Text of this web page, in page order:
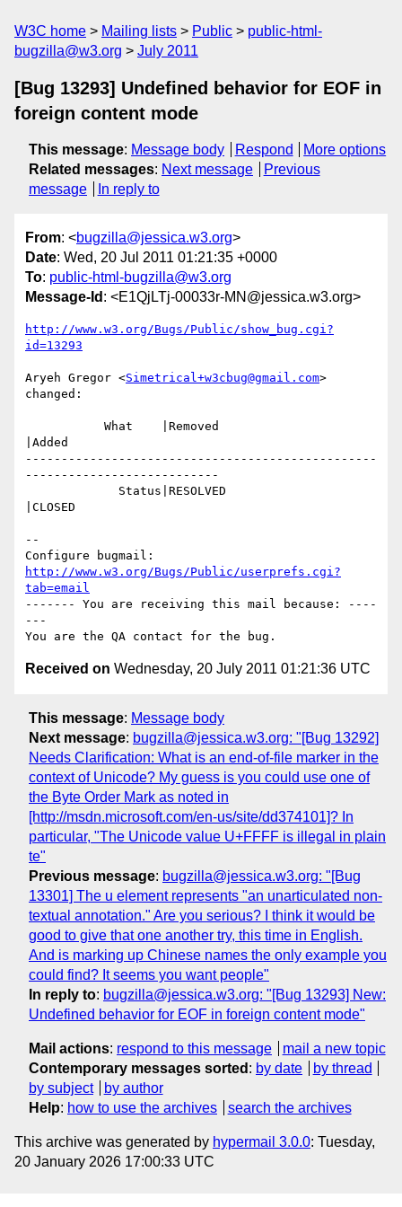
W3C home Mailing lists Public
public-html-
bugzilla@w3.org
July 2011
[Bug 13293] Undefined behavior for EOF in
foreign content mode
This message: Message body Respond
More options
Related messages: Next message
Previous
message
In reply to
From: <bugzilla@jessica.w3.org>
Date: Wed, 20 Jul 2011 01:21:35 +0000
To: public-html-bugzilla@w3.org
Message-Id : <E1QjLTj-00033r-MN@jessica.w3.org>
http://www.w3.org/Bugs/Public/show_bug.cgi?
id=13293
Aryeh Gregor <Simetrical+w3cbug@gmail.com>
changed:
|Added
-------------------------------------------------
---------------------------
|CLOSED
--
http://www.w3.org/Bugs/Public/userprefs.cgi?
tab=email
------- You are receiving this mail because: ----
---
Received on Wednesday, 20 July 2011 01:21:36 UTC
This message: Message body
Next message: bugzilla@jessica.w3.org: "[Bug 13292]
Needs Clarification: What is an end-of-file marker in the
context of Unicode? My guess is you could use one of
the Byte Order Mark as noted in
[http://msdn.microsoft.com/en-us/site/dd374101]? In
particular, "The Unicode value U+FFFF is illegal in plain
te"
Previous message: bugzilla@jessica.w3.org: "[Bug
13301] The u element represents "an unarticulated non-
textual annotation." Are you serious? I think it would be
good to give that one another try, this time in English.
And is marking up Chinese names the only example you
could find? It seems you want people"
In reply to: bugzilla@jessica.w3.org: "[Bug 13293] New:
Undefined behavior for EOF in foreign content mode"
Mail actions: respond to this message
mail a new topic
Contemporary messages sorted : by date
by thread
by subject
by author
Help: how to use the archives search the archives
This archive was generated by hypermail 3.0.0: Tuesday,
20 January 2026 17:00:33 UTC